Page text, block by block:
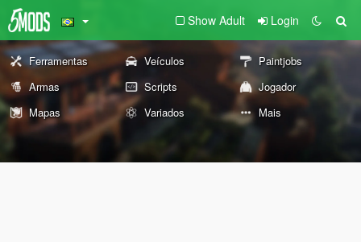
Show Adult Login
Ferramentas Veículos
Paintjobs
Armas
Scripts
Jogador
Mapas
Variados Mais